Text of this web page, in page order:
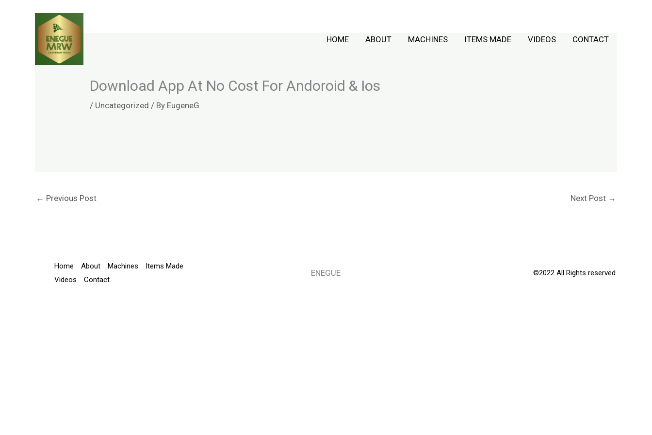
HOME ABOUT MACHINES ITEMS MADE VIDEOS CONTACT
Download App At No Cost For Andoroid & Ios
/ Uncategorized / By EugeneG
← Previous Post Next Post →
Home About Machines
Items Made
Videos
Contact
ENEGUE ©2022 All Rights reserved.